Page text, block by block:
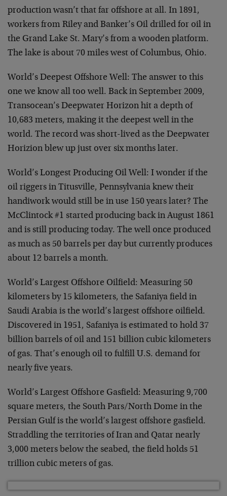
production wasn’t that far offshore at all. In 1891,
workers from Riley and Banker’s Oil drilled for oil in
the Grand Lake St. Mary’s from a wooden platform.
The lake is about 70 miles west of Columbus, Ohio.
World’s Deepest Offshore Well: The answer to this
one we know all too well. Back in September 2009,
Transocean’s Deepwater Horizon hit a depth of
10,683 meters, making it the deepest well in the
world. The record was short-lived as the Deepwater
Horizion blew up just over six months later.
World’s Longest Producing Oil Well: I wonder if the
oil riggers in Titusville, Pennsylvania knew their
handiwork would still be in use 150 years later? The
McClintock #1 started producing back in August 1861
and is still producing today. The well once produced
as much as 50 barrels per day but currently produces
about 12 barrels a month.
World’s Largest Offshore Oilfield: Measuring 50
kilometers by 15 kilometers, the Safaniya field in
Saudi Arabia is the world’s largest offshore oilfield.
Discovered in 1951, Safaniya is estimated to hold 37
billion barrels of oil and 151 billion cubic kilometers
of gas. That’s enough oil to fulfill U.S. demand for
nearly five years.
World’s Largest Offshore Gasfield: Measuring 9,700
square meters, the South Pars/North Dome in the
Persian Gulf is the world’s largest offshore gasfield.
Straddling the territories of Iran and Qatar nearly
3,000 meters below the seabed, the field holds 51
trillion cubic meters of gas.